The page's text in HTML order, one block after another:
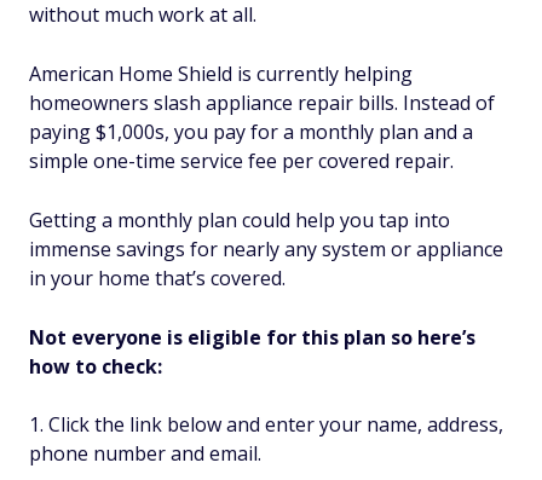
without much work at all.
American Home Shield is currently helping
homeowners slash appliance repair bills. Instead of
paying $1,000s, you pay for a monthly plan and a
simple one-time service fee per covered repair.
Getting a monthly plan could help you tap into
immense savings for nearly any system or appliance
in your home that’s covered.
Not everyone is eligible for this plan so here’s
how to check:
Click the link below and enter your name, address,
phone number and email.